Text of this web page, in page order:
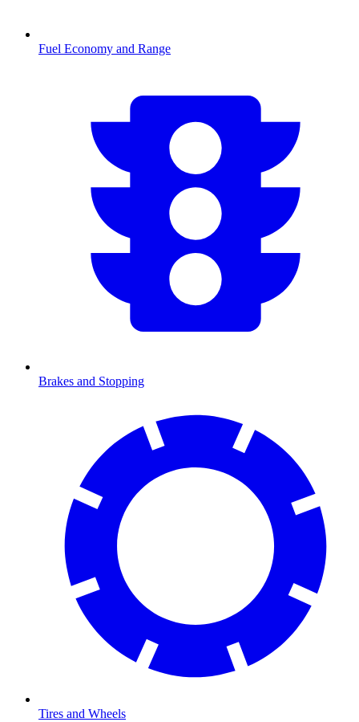
Fuel Economy and Range
Brakes and Stopping
Tires and Wheels